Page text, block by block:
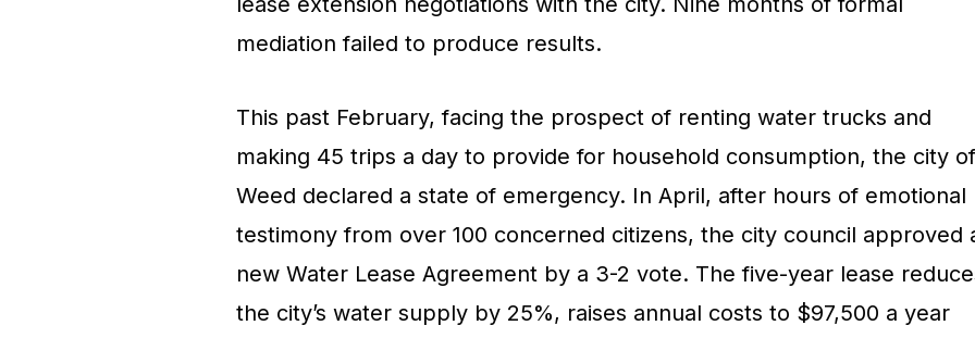
mediation failed to produce results.
This past February, facing the prospect of renting water trucks and
making 45 trips a day to provide for household consumption, the city of
Weed declared a state of emergency. In April, after hours of emotional
testimony from over 100 concerned citizens, the city council approved
new Water Lease Agreement by a 3-2 vote. The five-year lease
the city’s water supply by 25%, raises annual costs to $97,500 a year